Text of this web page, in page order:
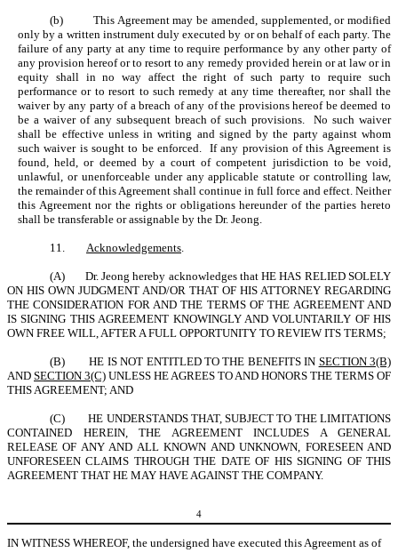
(b)
This Agreement may be amended, supplemented, or modified
only by a written instrument duly executed by or on behalf of each party. The
failure of any party at any time to require performance by any other party of
any provision hereof or to resort to any remedy provided herein or at law or in
equity shall in no way affect the right of such party to require such
performance or to resort to such remedy at any time thereafter, nor shall the
waiver by any party of a breach of any of the provisions hereof be deemed to
be a waiver of any subsequent breach of such provisions. No such waiver
shall be effective unless in writing and signed by the party against whom
such waiver is sought to be enforced. If any provision of this Agreement is
found, held, or deemed by a court of competent jurisdiction to be void,
unlawful, or unenforceable under any applicable statute or controlling law,
the remainder of this Agreement shall continue in full force and effect. Neither
this Agreement nor the rights or obligations hereunder of the parties hereto
shall be transferable or assignable by the Dr. Jeong.
11. Acknowledgements.
(A)
Dr. Jeong hereby acknowledges that HE HAS RELIED SOLELY
ON HIS OWN JUDGMENT AND/OR THAT OF HIS ATTORNEY REGARDING
THE CONSIDERATION FOR AND THE TERMS OF THE AGREEMENT AND
IS SIGNING THIS AGREEMENT KNOWINGLY AND VOLUNTARILY OF HIS
OWN FREE WILL, AFTER A FULL OPPORTUNITY TO REVIEW ITS TERMS;
(B) HE IS NOT ENTITLED TO THE BENEFITS IN SECTION 3(B)
AND SECTION 3(C) UNLESS HE AGREES TO AND HONORS THE TERMS OF
THIS AGREEMENT; AND
(C)
HE UNDERSTANDS THAT, SUBJECT TO THE LIMITATIONS
CONTAINED HEREIN, THE AGREEMENT INCLUDES A GENERAL
RELEASE OF ANY AND ALL KNOWN AND UNKNOWN, FORESEEN AND
UNFORESEEN CLAIMS THROUGH THE DATE OF HIS SIGNING OF THIS
AGREEMENT THAT HE MAY HAVE AGAINST THE COMPANY.
4
IN WITNESS WHEREOF, the undersigned have executed this Agreement as of